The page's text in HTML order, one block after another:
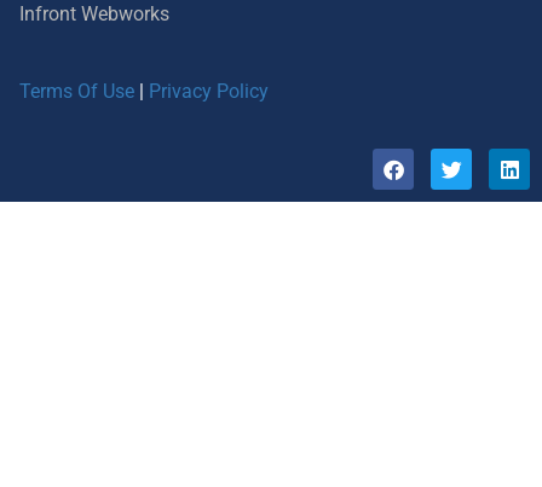
Infront Webworks
Terms Of Use | Privacy Policy